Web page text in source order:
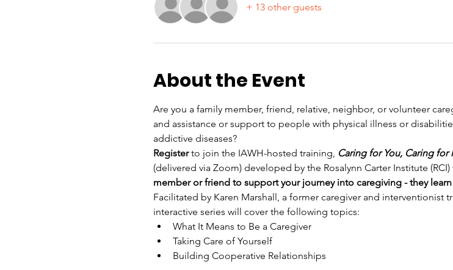
+ 13 other guests
About the Event
Are you a family member, friend, relative, neighbor, or volunteer
and assistance or support to people with physical illness or
addictive diseases?
Register to join the IAWH-hosted training, Caring for You, Caring for
(delivered via Zoom) developed by the Rosalynn Carter Institute
member or friend to support your journey into caregiving - they
Facilitated by Karen Marshall, a former caregiver and interventionist
interactive series will cover the following topics:
What It Means to Be a Caregiver
Taking Care of Yourself
Building Cooperative Relationships